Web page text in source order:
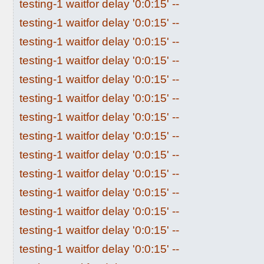
testing-1 waitfor delay '0:0:15' --
testing-1 waitfor delay '0:0:15' --
testing-1 waitfor delay '0:0:15' --
testing-1 waitfor delay '0:0:15' --
testing-1 waitfor delay '0:0:15' --
testing-1 waitfor delay '0:0:15' --
testing-1 waitfor delay '0:0:15' --
testing-1 waitfor delay '0:0:15' --
testing-1 waitfor delay '0:0:15' --
testing-1 waitfor delay '0:0:15' --
testing-1 waitfor delay '0:0:15' --
testing-1 waitfor delay '0:0:15' --
testing-1 waitfor delay '0:0:15' --
testing-1 waitfor delay '0:0:15' --